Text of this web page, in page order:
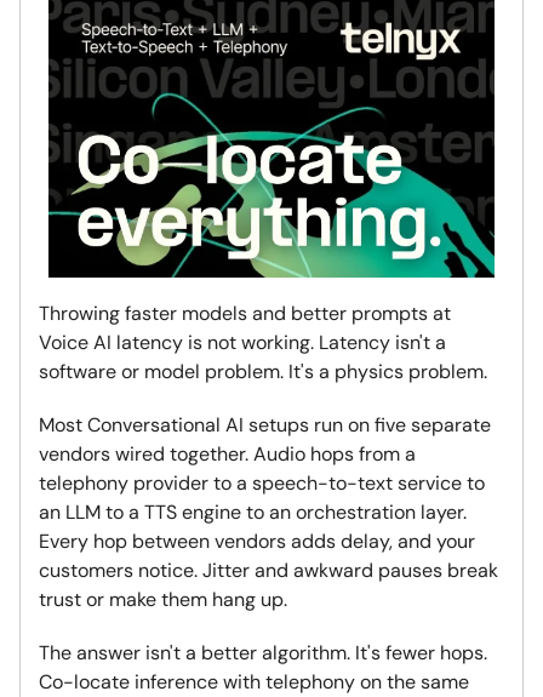
Throwing faster models and better prompts at
Voice AI latency is not working. Latency isn't a
software or model problem. It's a physics problem.
Most Conversational AI setups run on five separate
vendors wired together. Audio hops from a
telephony provider to a speech-to-text service to
an LLM to a TTS engine to an orchestration layer.
Every hop between vendors adds delay, and your
customers notice. Jitter and awkward pauses break
trust or make them hang up.
The answer isn't a better algorithm. It's fewer hops.
Co-locate inference with telephony on the same